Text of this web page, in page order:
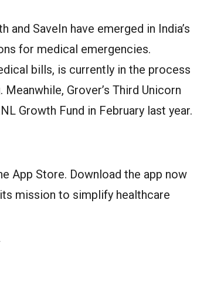
and SaveIn have emerged in India’s
for medical emergencies.
bills, is currently in the process
Grover’s Third Unicorn
Growth Fund in February last year.
App Store. Download the app now
mission to simplify healthcare